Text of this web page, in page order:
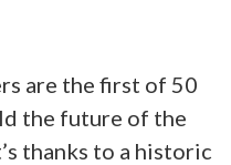
are the first of 50
the future of the
thanks to a historic